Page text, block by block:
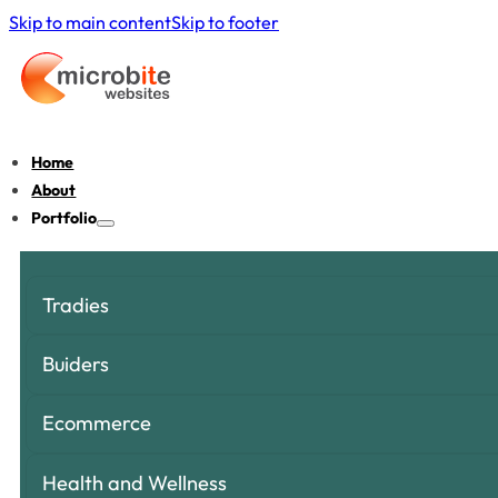
Skip to main contentSkip to footer
Home
About
Portfolio
Tradies
Buiders
Ecommerce
Health and Wellness